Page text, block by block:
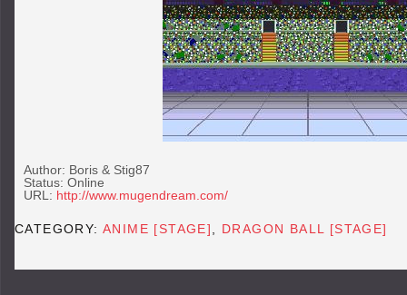
Author: Boris & Stig87
Status: Online
URL: http://www.mugendream.com/
CATEGORY:ANIME [STAGE] DRAGON BALL [STAGE]